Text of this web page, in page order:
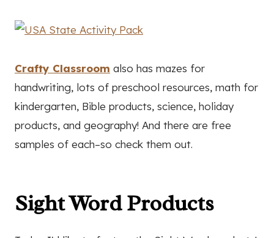
Crafty Classroom also has mazes for
handwriting, lots of preschool resources, math for
kindergarten, Bible products, science, holiday
products, and geography! And there are free
samples of each–so check them out.
Sight Word Products